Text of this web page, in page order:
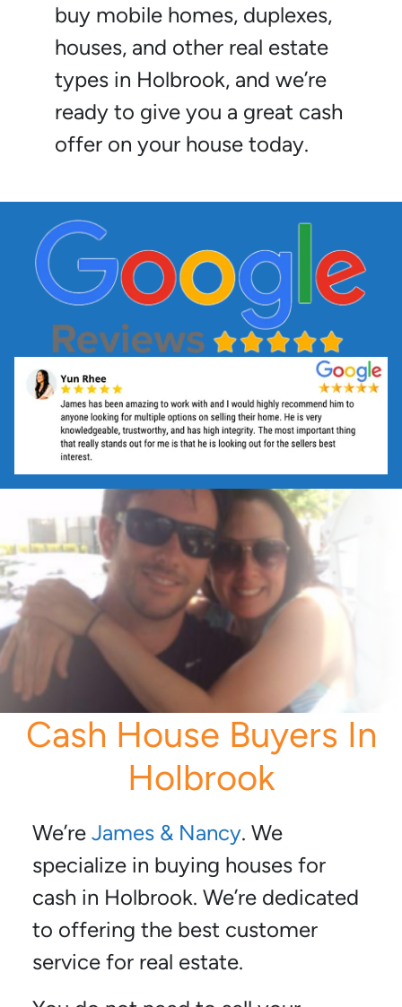
buy mobile homes, duplexes,
houses, and other real estate
types in Holbrook, and we’re
ready to give you a great cash
offer on your house today.
Cash House Buyers In
Holbrook
We’re James & Nancy. We
specialize in buying houses for
cash in Holbrook. We’re dedicated
to offering the best customer
service for real estate.